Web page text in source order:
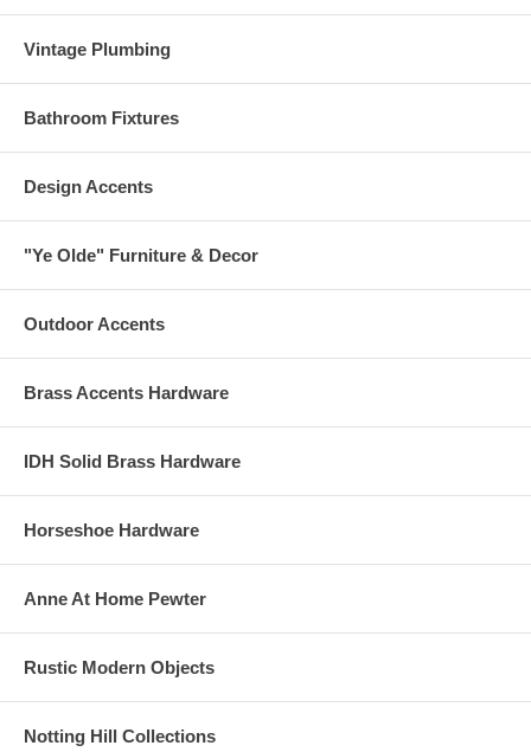
Vintage Plumbing
Bathroom Fixtures
Design Accents
"Ye Olde" Furniture & Decor
Outdoor Accents
Brass Accents Hardware
IDH Solid Brass Hardware
Horseshoe Hardware
Anne At Home Pewter
Rustic Modern Objects
Notting Hill Collections